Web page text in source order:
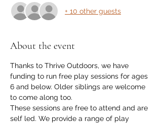
+ 10 other guests
About the event
Thanks to Thrive Outdoors, we have
funding to run free play sessions for ages
6 and below. Older siblings are welcome
to come along too.
These sessions are free to attend and are
self led. We provide a range of play